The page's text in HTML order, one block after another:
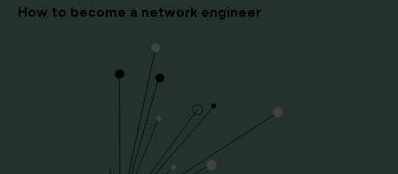
How to become a network engineer